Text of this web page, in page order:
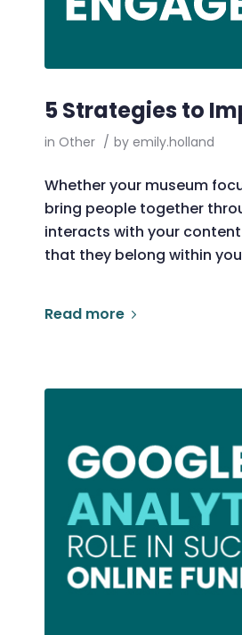
5 Strategies to
in Other / by emily.holland
Whether your museum
bring people together
interacts with your
that they belong within
Read more